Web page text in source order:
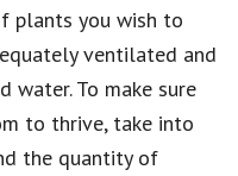
plants you wish to
ventilated and
water. To make sure
to thrive, take into
the quantity of